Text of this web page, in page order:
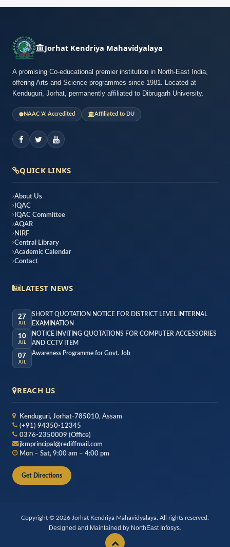
Jorhat Kendriya Mahavidyalaya
A promising Co-educational premier institution in North-East India,
offering Arts and Science programmes since 1981. Located at
Kenduguri, Jorhat, permanently affiliated to Dibrugarh University.
NAAC ‘A’ Accredited Affiliated to DU
QUICK LINKS
About Us
IQAC
IQAC Committee
AQAR
NIRF
Central Library
Academic Calendar
Contact
LATEST NEWS
27
JUL
SHORT QUOTATION NOTICE FOR DISTRICT LEVEL INTERNAL
EXAMINATION
10
JUL
NOTICE INVITING QUOTATIONS FOR COMPUTER ACCESSORIES
AND CCTV ITEM
07
JUL
Awareness Programme for Govt. Job
REACH US
Kenduguri, Jorhat-785010, Assam
(+91) 94350-12345
0376-2350009 (Office)
jkmprincipal@rediffmail.com
Mon – Sat, 9:00 am – 4:00 pm
Get Directions
Copyright © 2026 Jorhat Kendriya Mahavidyalaya. All rights reserved.
Designed and Maintained by NorthEast Infosys.